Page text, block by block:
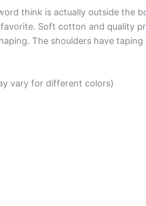
think is actually outside the
Soft cotton and quality
The shoulders have
vary for different colors)